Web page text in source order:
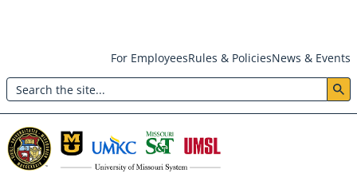
main
content
Header:
Utility
Menu
For EmployeesRules & PoliciesNews & Events
Search